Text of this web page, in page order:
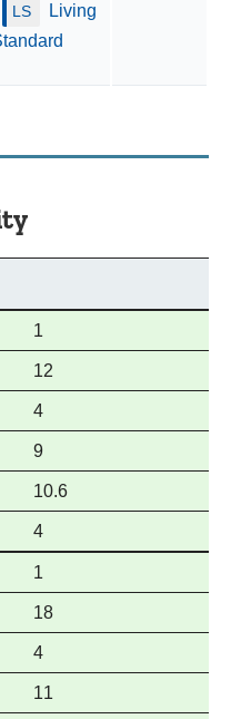
Living
Full
support
1
Full
support
12
Full
support
4
Full
support
9
Full
support
10.6
Full
support
4
Full
support
1
Full
support
18
Full
support
4
Full
11